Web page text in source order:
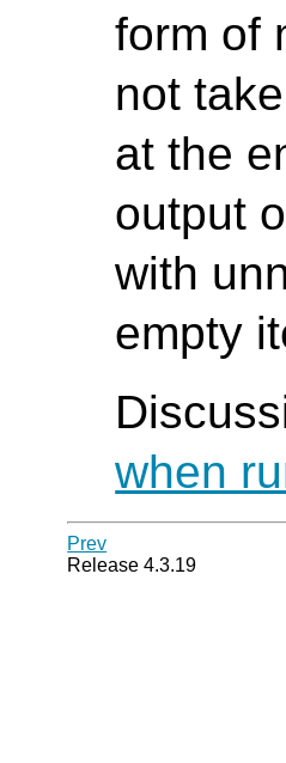
form of
not
at the
output
with
empty
when
Prev
Release 4.3.19